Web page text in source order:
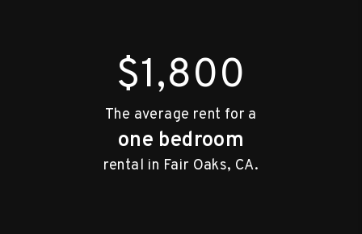
$1,800
The average rent for a
one bedroom
rental in Fair Oaks, CA.